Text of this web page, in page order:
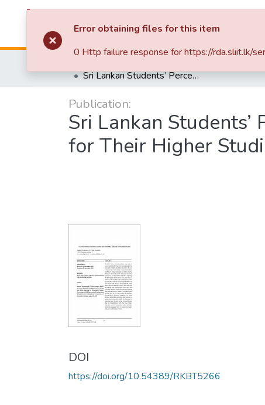
Sri Lankan Students’ Perceptions and the Factors that Affect Migrating for Their Higher Studies
Publication:
Sri Lankan
for Their Higher
DOI
https://doi.org/10.54389/RKBT5266
Error obtaining files for this item
0 Http failure response for https://rda.sliit.lk/